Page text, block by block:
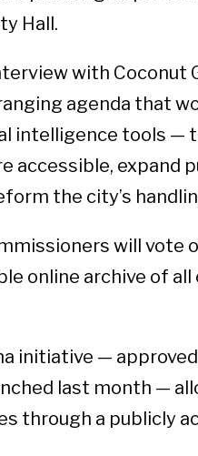
Hall.
with Coconut
agenda that
intelligence tools —
accessible, expand
the city’s
will vote
online archive of
initiative —
last month —
through a publicly